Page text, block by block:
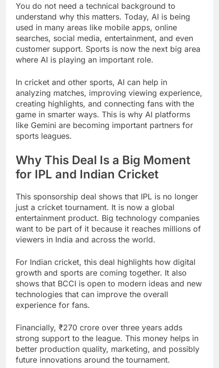
You do not need a technical background to
understand why this matters. Today, AI is being
used in many areas like mobile apps, online
searches, social media, entertainment, and even
customer support. Sports is now the next big area
where AI is playing an important role.
In cricket and other sports, AI can help in
analyzing matches, improving viewing experience,
creating highlights, and connecting fans with the
game in smarter ways. This is why AI platforms
like Gemini are becoming important partners for
sports leagues.
Why This Deal Is a Big Moment
for IPL and Indian Cricket
This sponsorship deal shows that IPL is no longer
just a cricket tournament. It is now a global
entertainment product. Big technology companies
want to be part of it because it reaches millions of
viewers in India and across the world.
For Indian cricket, this deal highlights how digital
growth and sports are coming together. It also
shows that BCCI is open to modern ideas and new
technologies that can improve the overall
experience for fans.
Financially, ₹270 crore over three years adds
strong support to the league. This money helps in
better production quality, marketing, and possibly
future innovations around the tournament.